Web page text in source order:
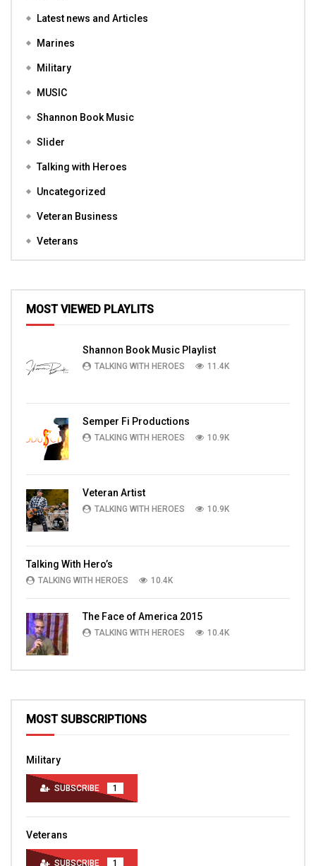
Latest news and Articles
Marines
Military
MUSIC
Shannon Book Music
Slider
Talking with Heroes
Uncategorized
Veteran Business
Veterans
MOST VIEWED PLAYLITS
Shannon Book Music Playlist
TALKING WITH HEROES 11.4K
Semper Fi Productions
TALKING WITH HEROES 10.9K
Veteran Artist
TALKING WITH HEROES 10.9K
Talking With Hero’s
TALKING WITH HEROES 10.4K
The Face of America 2015
TALKING WITH HEROES 10.4K
MOST SUBSCRIPTIONS
Military
SUBSCRIBE 1
Veterans
SUBSCRIBE 1